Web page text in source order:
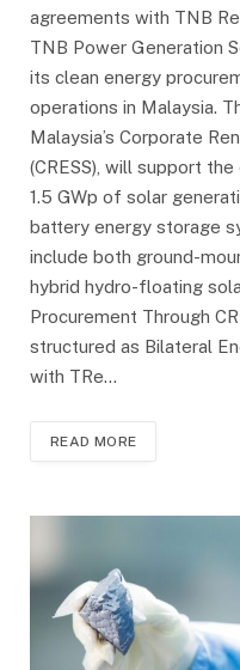
agreements with TNB
TNB Power Generation
its clean energy
operations in Malaysia.
Malaysia’s Corporate
(CRESS), will support
1.5 GWp of solar
battery energy storage
include both ground-
hybrid hydro-floating
Procurement Through
structured as Bilateral
with TRe…
READ MORE